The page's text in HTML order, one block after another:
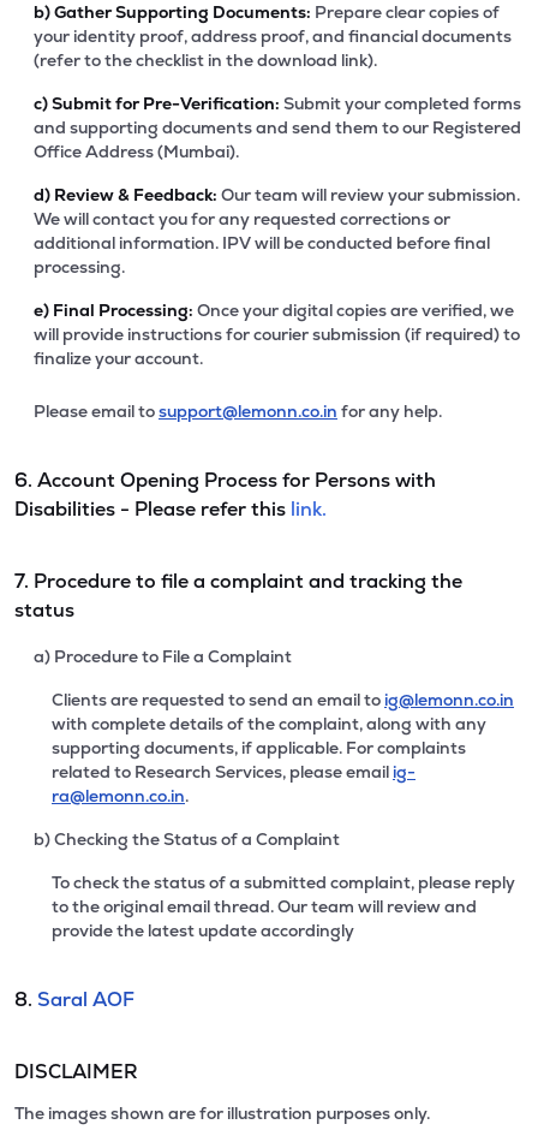
b)Gather Supporting Documents: Prepare clear copies of
your identity proof, address proof, and financial documents
(refer to the checklist in the download link).
c)Submit for Pre-Verification: Submit your completed forms
and supporting documents and send them to our Registered
Office Address (Mumbai).
d) Review & Feedback: Our team will review your submission.
We will contact you for any requested corrections or
additional information. IPV will be conducted before final
processing.
e) Final Processing: Once your digital copies are verified, we
will provide instructions for courier submission (if required) to
finalize your account.
Please email tosupport@lemonn.co.in for any help.
6. Account Opening Process for Persons with
Disabilities - Please refer this link.
7. Procedure to file a complaint and tracking the
status
a) Procedure to File a Complaint
Clients are requested to send an email to ig@lemonn.co.in
with complete details of the complaint, along with any
supporting documents, if applicable. For complaints
related to Research Services, please email ig-
ra@lemonn.co.in.
b) Checking the Status of a Complaint
To check the status of a submitted complaint, please reply
to the original email thread. Our team will review and
provide the latest update accordingly
8. Saral AOF
DISCLAIMER
The images shown are for illustration purposes only.